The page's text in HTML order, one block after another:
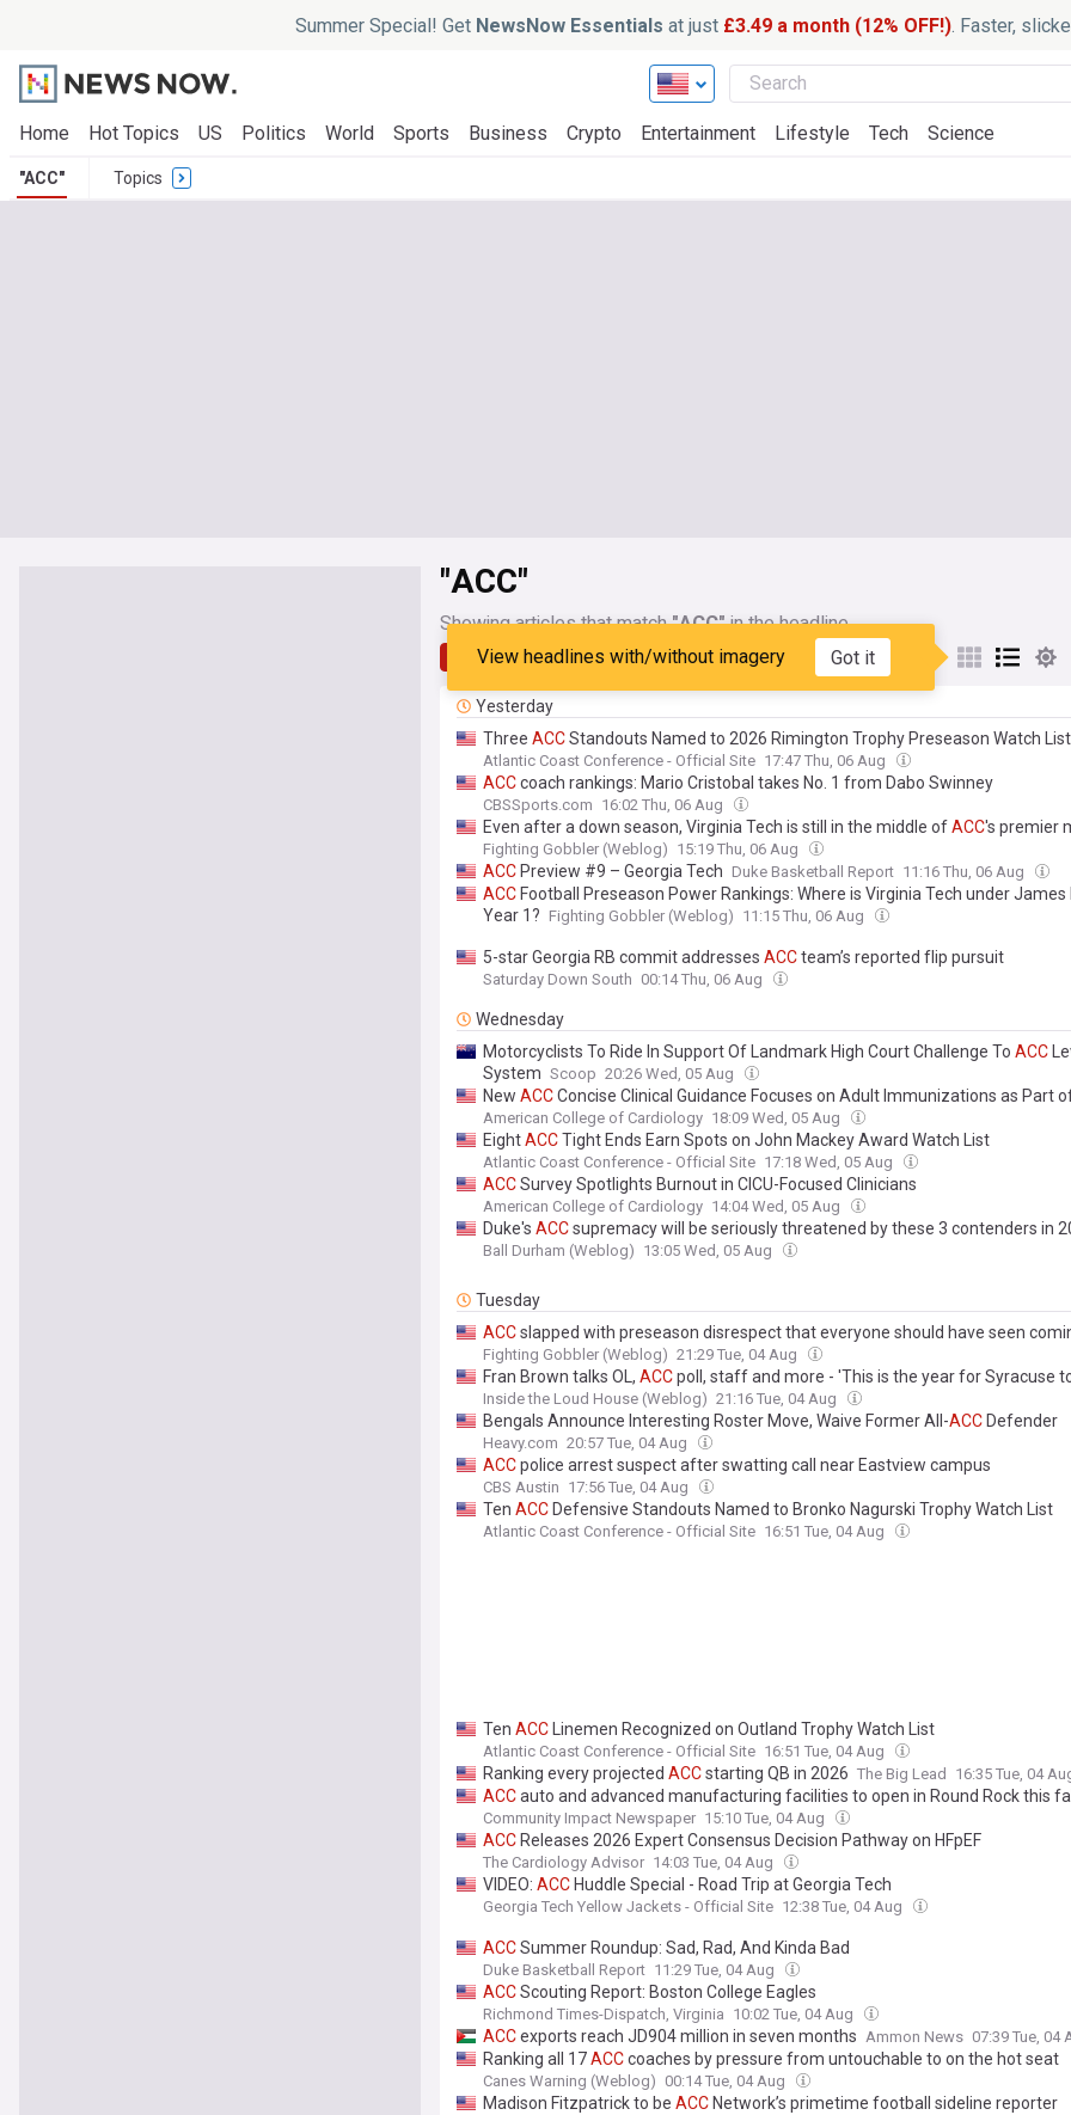
Summer Special! Get NewsNow Essentials at just £3.49 a month (12% OFF!). Faster,
Home Hot Topics US Politics World Sports Business Crypto Entertainment Lifestyle Tech Science
"ACC" Topics
"ACC"
Showing articles that match"ACC"in the headline
Latest My Sources
View headlines with/without imagery Got it
Yesterday
Three ACCStandouts Named to 2026 Rimington Trophy Preseason Watch List
Atlantic Coast Conference - Official Site 17:47 Thu, 06 Aug
ACCcoach rankings: Mario Cristobal takes No. 1 from Dabo Swinney
CBSSports.com 16:02 Thu, 06 Aug
Even after a down season, Virginia Tech is still in the middle ofACC's premier
Fighting Gobbler (Weblog) 15:19 Thu, 06 Aug
ACC Preview #9 – Georgia Tech Duke Basketball Report 11:16 Thu, 06 Aug
ACC Football Preseason Power Rankings: Where is Virginia Tech under James
Year 1? Fighting Gobbler (Weblog) 11:15 Thu, 06 Aug
5-star Georgia RB commit addresses ACCteam’s reported flip pursuit
Saturday Down South 00:14 Thu, 06 Aug
Wednesday
Motorcyclists To Ride In Support Of Landmark High Court Challenge To ACC
System Scoop 20:26 Wed, 05 Aug
New ACCConcise Clinical Guidance Focuses on Adult Immunizations as Part
American College of Cardiology 18:09 Wed, 05 Aug
EightACCTight Ends Earn Spots on John Mackey Award Watch List
Atlantic Coast Conference - Official Site 17:18 Wed, 05 Aug
ACCSurvey Spotlights Burnout in CICU-Focused Clinicians
American College of Cardiology 14:04 Wed, 05 Aug
Duke's ACCsupremacy will be seriously threatened by these 3 contenders in
Ball Durham (Weblog) 13:05 Wed, 05 Aug
Tuesday
ACCslapped with preseason disrespect that everyone should have seen
Fighting Gobbler (Weblog) 21:29 Tue, 04 Aug
Fran Brown talks OL, ACCpoll, staff and more - 'This is the year for Syracuse
Inside the Loud House (Weblog) 21:16 Tue, 04 Aug
Bengals Announce Interesting Roster Move, Waive Former All-ACC Defender
Heavy.com 20:57 Tue, 04 Aug
ACCpolice arrest suspect after swatting call near Eastview campus
CBS Austin 17:56 Tue, 04 Aug
Ten ACC Defensive Standouts Named to Bronko Nagurski Trophy Watch List
Atlantic Coast Conference - Official Site 16:51 Tue, 04 Aug
Ten ACC Linemen Recognized on Outland Trophy Watch List
Atlantic Coast Conference - Official Site 16:51 Tue, 04 Aug
Ranking every projected ACCstarting QB in 2026 The Big Lead 16:35 Tue, 04
ACCauto and advanced manufacturing facilities to open in Round Rock this fall
Community Impact Newspaper 15:10 Tue, 04 Aug
ACC Releases 2026 Expert Consensus Decision Pathway on HFpEF
The Cardiology Advisor 14:03 Tue, 04 Aug
VIDEO: ACC Huddle Special - Road Trip at Georgia Tech
Georgia Tech Yellow Jackets - Official Site 12:38 Tue, 04 Aug
ACCSummer Roundup: Sad, Rad, And Kinda Bad
Duke Basketball Report 11:29 Tue, 04 Aug
ACCScouting Report: Boston College Eagles
Richmond Times-Dispatch, Virginia 10:02 Tue, 04 Aug
ACCexports reach JD904 million in seven months Ammon News 07:39 Tue, 04
Ranking all 17ACCcoaches by pressure from untouchable to on the hot seat
Canes Warning (Weblog) 00:14 Tue, 04 Aug
Madison Fitzpatrick to be ACC Network’s primetime football sideline reporter